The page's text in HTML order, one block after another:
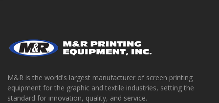
M&R is the world's largest manufacturer of screen printing
equipment for the graphic and textile industries, setting the
standard for innovation, quality, and service.